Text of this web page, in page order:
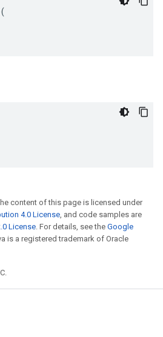
content of this page is licensed under
4.0 License, and code samples are
License. For details, see the Google
is a registered trademark of Oracle